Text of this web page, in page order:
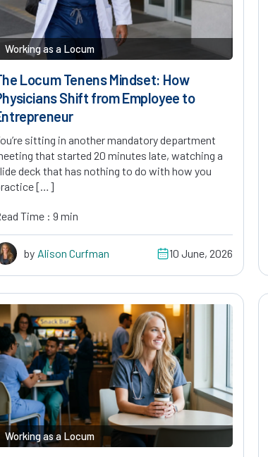
Working as a Locum
Locum Tenens Mindset: How
Shift from Employee to
sitting in another mandatory department
that started 20 minutes late, watching a
deck that has nothing to do with how you
[…]
Time : 9 min
by Alison Curfman 10 June, 2026
Working as a Locum